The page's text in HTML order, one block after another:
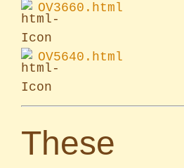
OV3660.html
OV5640.html